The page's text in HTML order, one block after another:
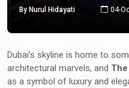
By Nurul Hidayati 04-
Dubai’s skyline is home to
architectural marvels, and
as a symbol of luxury and